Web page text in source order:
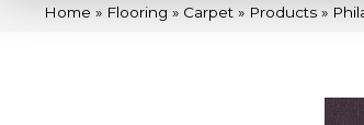
Home » Flooring » Carpet » Products »